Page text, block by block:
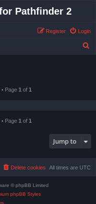
Pathfinder 2
Login
Register
Page 1 of 1
Page 1 of 1
Jump to
All times are UTC
Delete cookies
© phpBB Limited
phpBB Styles